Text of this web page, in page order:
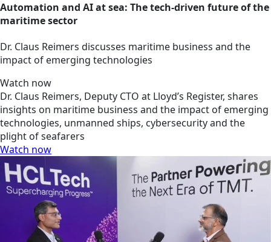
Automation and AI at sea: The tech-driven future of the
maritime sector
Dr. Claus Reimers discusses maritime business and the
impact of emerging technologies
Watch now
Dr. Claus Reimers, Deputy CTO at Lloyd’s Register, shares
insights on maritime business and the impact of emerging
technologies, unmanned ships, cybersecurity and the
plight of seafarers
Watch now